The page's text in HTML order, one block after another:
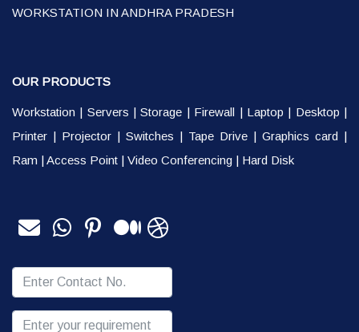
WORKSTATION IN ANDHRA PRADESH
OUR PRODUCTS
Workstation | Servers |Storage | Firewall | Laptop | Desktop |
Printer | Projector | Switches | Tape Drive | Graphics card |
Ram |Access Point | Video Conferencing | Hard Disk